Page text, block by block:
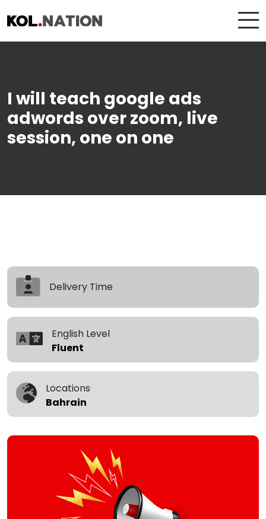
I will teach google ads
adwords over zoom, live
session, one on one
Delivery Time
English Level
Fluent
Locations
Bahrain